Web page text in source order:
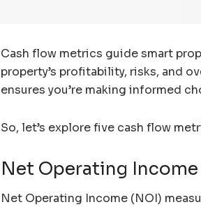
Cash flow metrics guide smart
property’s profitability, risks, and
ensures you’re making informed
So, let’s explore five cash flow
Net Operating
Net Operating Income (NOI)